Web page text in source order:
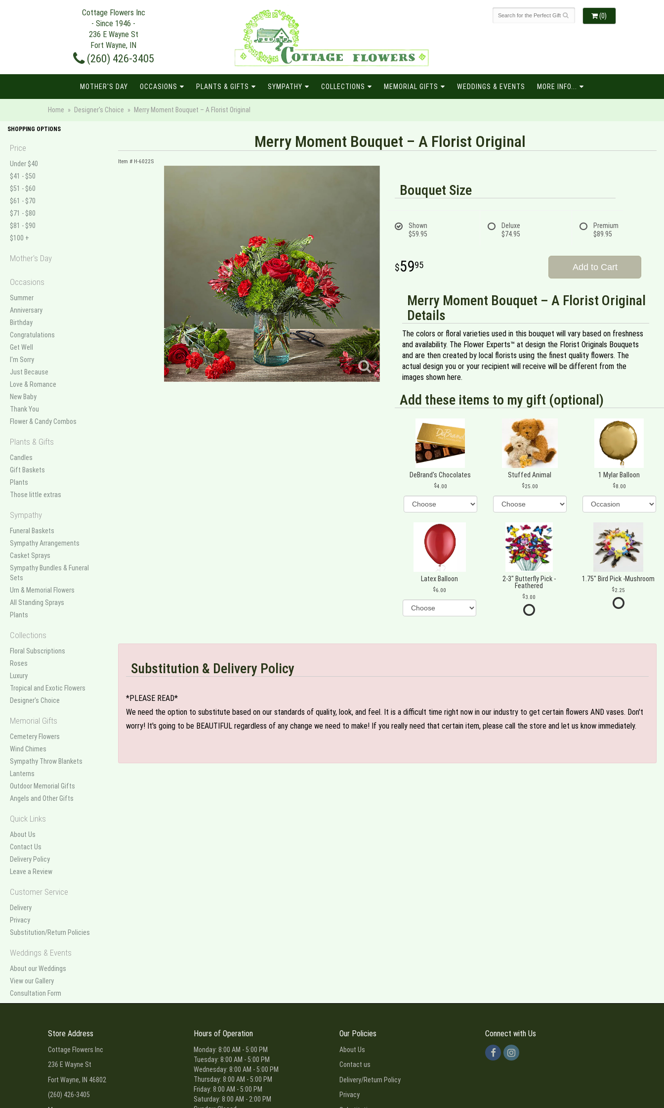
Cottage Flowers Inc
- Since 1946 -
236 E Wayne St
Fort Wayne, IN
(260) 426-3405
(0)
MOTHER'S DAY OCCASIONS PLANTS & GIFTS SYMPATHY COLLECTIONS MEMORIAL GIFTS WEDDINGS & EVENTS MORE INFO...
Home Designer's Choice Merry Moment Bouquet – A Florist Original
SHOPPING OPTIONS
Price
Under $40
$41 - $50
$51 - $60
$61 - $70
$71 - $80
$81 - $90
$100 +
Mother's Day
Occasions
Summer
Anniversary
Birthday
Congratulations
Get Well
I'm Sorry
Just Because
Love & Romance
New Baby
Thank You
Flower & Candy Combos
Plants & Gifts
Candles
Gift Baskets
Plants
Those little extras
Sympathy
Funeral Baskets
Sympathy Arrangements
Casket Sprays
Sympathy Bundles & Funeral
Sets
Urn & Memorial Flowers
All Standing Sprays
Plants
Collections
Floral Subscriptions
Roses
Luxury
Tropical and Exotic Flowers
Designer's Choice
Memorial Gifts
Cemetery Flowers
Wind Chimes
Sympathy Throw Blankets
Lanterns
Outdoor Memorial Gifts
Angels and Other Gifts
Quick Links
About Us
Contact Us
Delivery Policy
Leave a Review
Customer Service
Delivery
Privacy
Substitution/Return Policies
Weddings & Events
About our Weddings
View our Gallery
Consultation Form
Merry Moment Bouquet – A Florist Original
Item # H-6022S
Bouquet Size
Shown
$59.95
Deluxe
$74.95
Premium
$89.95
5995 Add to Cart
Merry Moment Bouquet – A Florist Original
Details
The colors or floral varieties used in this bouquet will vary based on freshness
and availability. The Flower Experts™ at design the Florist Originals Bouquets
and are then created by local florists using the finest quality flowers. The
actual design you or your recipient will receive will be different from the
images shown here.
Add these items to my gift (optional)
DeBrand's Chocolates
4.00
Stuffed Animal
25.00
1 Mylar Balloon
8.00
Latex Balloon
6.00
2-3" Butterfly Pick -
Feathered
3.00
1.75" Bird Pick -Mushroom
2.25
Substitution & Delivery Policy
*PLEASE READ*
We need the option to substitute based on our standards of quality, look, and feel. It is a difficult time right now in our industry to get certain flowers AND vases. Don't
worry! It's going to be BEAUTIFUL regardless of any change we need to make! If you really need that certain item, please call the store and let us know immediately.
Store Address
Cottage Flowers Inc
236 E Wayne St
Fort Wayne, IN 46802
(260) 426-3405
Hours of Operation
Monday: 8:00 AM - 5:00 PM
Tuesday: 8:00 AM - 5:00 PM
Wednesday: 8:00 AM - 5:00 PM
Thursday: 8:00 AM - 5:00 PM
Friday: 8:00 AM - 5:00 PM
Saturday: 8:00 AM - 2:00 PM
Our Policies
About Us
Contact us
Delivery/Return Policy
Privacy
Connect with Us